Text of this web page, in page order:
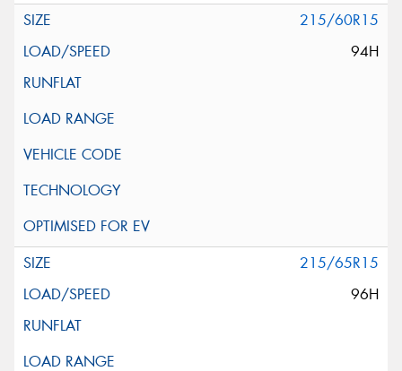
215/60R15
94H
215/65R15
96H